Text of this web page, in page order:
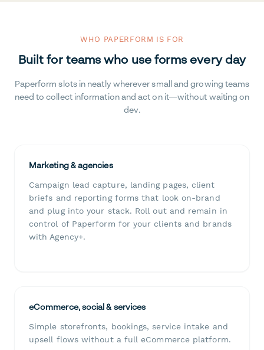
WHO PAPERFORM IS FOR
Built for teams who use forms every day
Paperform slots in neatly wherever small and growing teams
need to collect information and act on it—without waiting on
dev.
Marketing & agencies
Campaign lead capture, landing pages, client
briefs and reporting forms that look on-brand
and plug into your stack. Roll out and remain in
control of Paperform for your clients and brands
with Agency+.
eCommerce, social & services
Simple storefronts, bookings, service intake and
upsell flows without a full eCommerce platform.